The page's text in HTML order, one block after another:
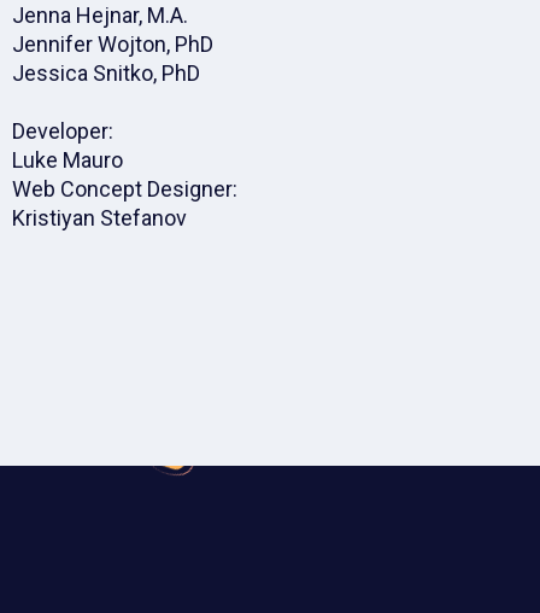
Jenna Hejnar, M.A.
Jennifer Wojton, PhD
Jessica Snitko, PhD
Developer:
Luke Mauro
Web Concept Designer:
Kristiyan Stefanov